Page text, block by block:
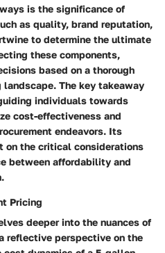
is the significance of
as quality, brand reputation,
to determine the ultimate
these components,
based on a thorough
The key takeaway
individuals towards
cost-effectiveness and
endeavors. Its
the critical considerations
between affordability and
Pricing
deeper into the nuances of
reflective perspective on the